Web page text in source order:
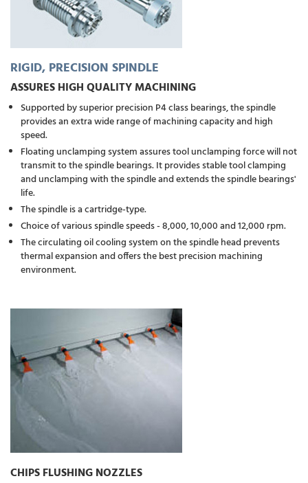
RIGID, PRECISION SPINDLE
ASSURES HIGH QUALITY MACHINING
Supported by superior precision P4 class bearings, the spindle
provides an extra wide range of machining capacity and high
speed.
Floating unclamping system assures tool unclamping force will not
transmit to the spindle bearings. It provides stable tool clamping
and unclamping with the spindle and extends the spindle bearings'
life.
The spindle is a cartridge-type.
Choice of various spindle speeds - 8,000, 10,000 and 12,000 rpm.
The circulating oil cooling system on the spindle head prevents
thermal expansion and offers the best precision machining
environment.
CHIPS FLUSHING NOZZLES